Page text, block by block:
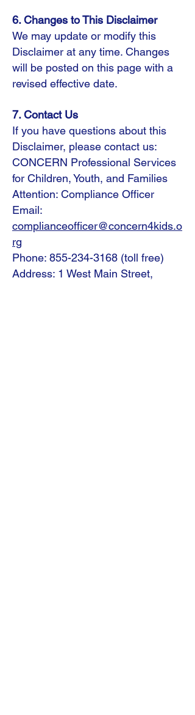
6. Changes to This Disclaimer
We may update or modify this
Disclaimer at any time. Changes
will be posted on this page with a
revised effective date.
7. Contact Us
If you have questions about this
Disclaimer, please contact us:
CONCERN Professional Services
for Children, Youth, and Families
Attention: Compliance Officer
Email:
complianceofficer@concern4kids.o
rg
Phone: 855-234-3168 (toll free)
Address: 1 West Main Street,